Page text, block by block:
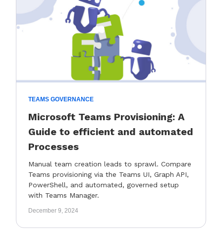
TEAMS GOVERNANCE
Microsoft Teams Provisioning: A
Guide to efficient and automated
Processes
Manual team creation leads to sprawl. Compare
Teams provisioning via the Teams UI, Graph API,
PowerShell, and automated, governed setup
with Teams Manager.
December 9, 2024